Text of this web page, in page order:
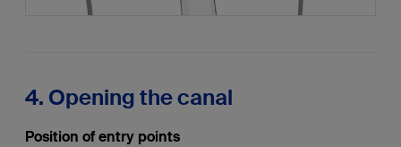
4. Opening the canal
Position of entry points